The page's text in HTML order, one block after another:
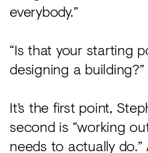
everybody.”
“Is that your starting
designing a
It’s the first point,
second is “working
needs to actually do.”